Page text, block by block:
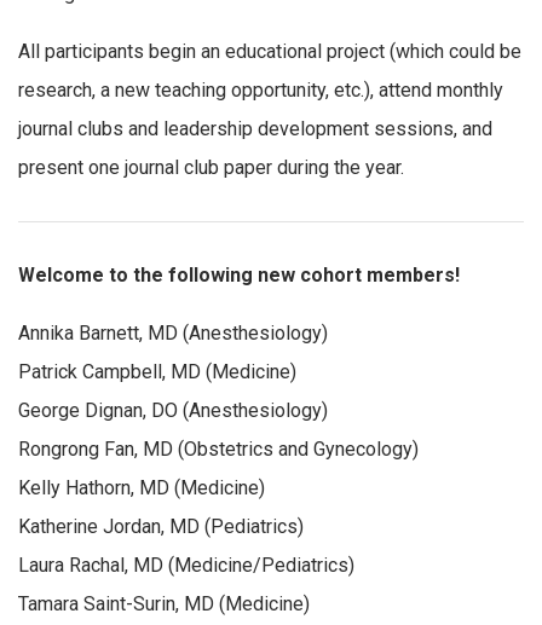
All participants begin an educational project (which could be
research, a new teaching opportunity, etc.), attend monthly
journal clubs and leadership development sessions, and
present one journal club paper during the year.
Welcome to the following new cohort members!
Annika Barnett, MD (Anesthesiology)
Patrick Campbell, MD (Medicine)
George Dignan, DO (Anesthesiology)
Rongrong Fan, MD (Obstetrics and Gynecology)
Kelly Hathorn, MD (Medicine)
Katherine Jordan, MD (Pediatrics)
Laura Rachal, MD (Medicine/Pediatrics)
Tamara Saint-Surin, MD (Medicine)